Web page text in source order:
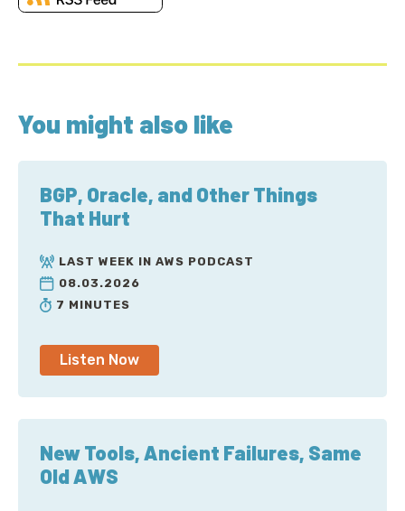
You might also like
BGP, Oracle, and Other Things
That Hurt
LAST WEEK IN AWS PODCAST
08.03.2026
7 MINUTES
Listen Now
New Tools, Ancient Failures, Same
Old AWS